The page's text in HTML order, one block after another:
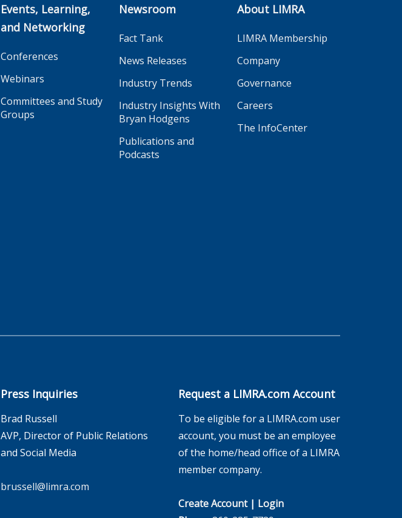
Events, Learning,
and Networking
Conferences
Webinars
Committees and Study
Groups
Newsroom
Fact Tank
News Releases
Industry Trends
Industry Insights With
Bryan Hodgens
Publications and
Podcasts
About LIMRA
LIMRA Membership
Company
Governance
Careers
The InfoCenter
Press Inquiries
Brad Russell
AVP, Director of Public Relations
and Social Media
brussell@limra.com
Request a LIMRA.com Account
To be eligible for a LIMRA.com user
account, you must be an employee
of the home/head office of a LIMRA
member company.
Create Account| Login